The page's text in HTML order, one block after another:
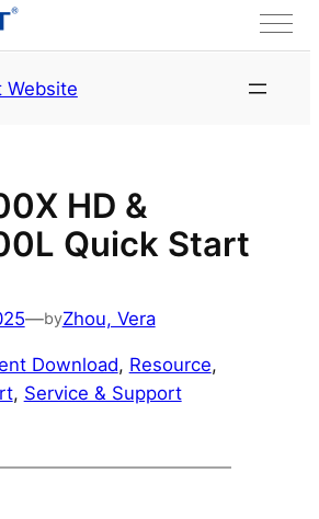
Service & Support
Website
HD &
Quick Start
—byZhou, Vera
Download, Resource
, Service & Support